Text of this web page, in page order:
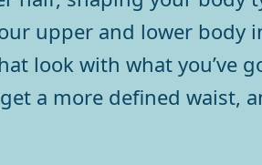
upper and lower body
look with what you’ve
a more defined waist,